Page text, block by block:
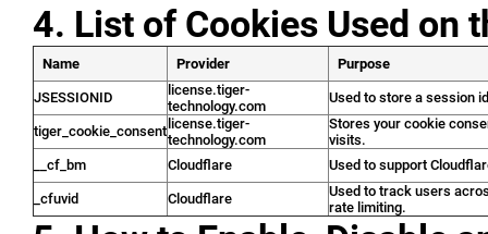
4. List of Cookies Used on
Name Provider Purpose
JSESSIONID
license.tiger-
technology.com
Used to store a session
tiger_cookie_consentlicense.tiger-
technology.com
Stores your cookie
visits.
__cf_bm
Cloudflare Used to support
_cfuvid Cloudflare
Used to track users
rate limiting.